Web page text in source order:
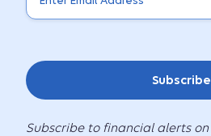
Subscribe
Subscribe to financial alerts on